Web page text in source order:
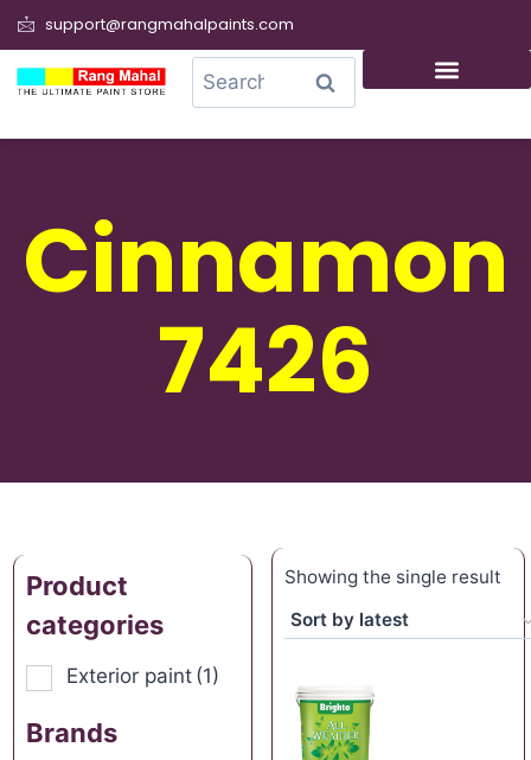
support@rangmahalpaints.com
Search
Cinnamon
7426
Product
categories
Exterior paint (1)
Brands
Showing the single result